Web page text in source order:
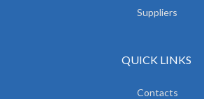
Suppliers
QUICK LINKS
Contacts